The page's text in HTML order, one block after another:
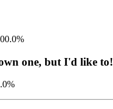
one, but I'd like to!